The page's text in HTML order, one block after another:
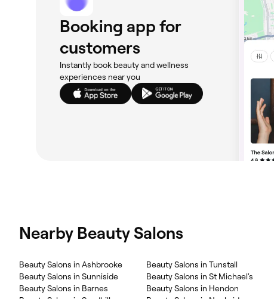
Booking app for
customers
Instantly book beauty and wellness
experiences near you
Nearby Beauty Salons
‎Beauty Salons in Ashbrooke
‎Beauty Salons in Sunniside
‎Beauty Salons in Barnes
‎Beauty Salons in Tunstall
‎Beauty Salons in St Michael's
‎Beauty Salons in Hendon